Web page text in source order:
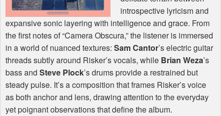
introspective lyricism and
expansive sonic layering with intelligence and grace. From
the first notes of “Camera Obscura,” the listener is immersed
in a world of nuanced textures: Sam Cantor’s electric guitar
threads subtly around Risker’s vocals, while Brian Weza’s
bass and Steve Plock’s drums provide a restrained but
steady pulse. It’s a composition that frames Risker’s voice
as both anchor and lens, drawing attention to the everyday
yet poignant observations that define the album.